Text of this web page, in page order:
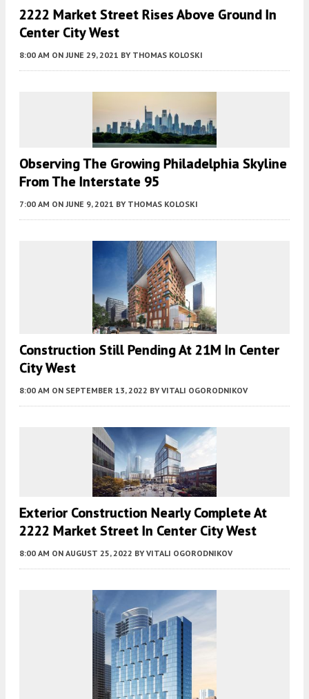
2222 Market Street Rises Above Ground In
Center City West
8:00 AM ON JUNE 29, 2021 BY THOMAS KOLOSKI
Observing The Growing Philadelphia Skyline
From The Interstate 95
7:00 AM ON JUNE 9, 2021 BY THOMAS KOLOSKI
Construction Still Pending At 21M In Center
City West
8:00 AM ON SEPTEMBER 13, 2022 BY VITALI OGORODNIKOV
Exterior Construction Nearly Complete At
2222 Market Street In Center City West
8:00 AM ON AUGUST 25, 2022 BY VITALI OGORODNIKOV